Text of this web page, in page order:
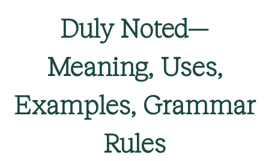
Duly Noted—
Meaning, Uses,
Examples, Grammar
Rules